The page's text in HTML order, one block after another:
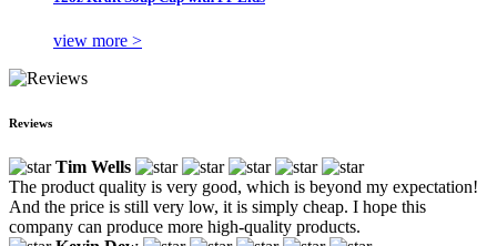
view more >
Reviews
Tim Wells
The product quality is very good, which is beyond my expectation!
And the price is still very low, it is simply cheap. I hope this
company can produce more high-quality products.